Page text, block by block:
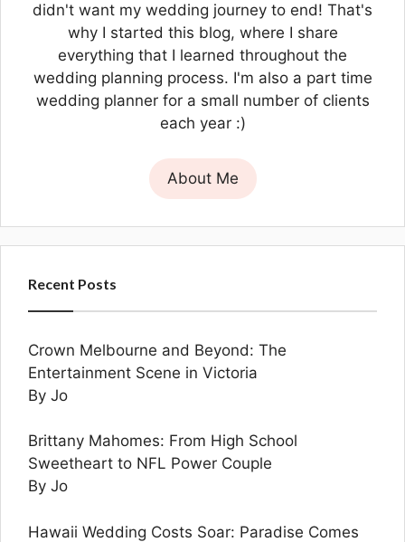
didn't want my wedding journey to end! That's
why I started this blog, where I share
everything that I learned throughout the
wedding planning process. I'm also a part time
wedding planner for a small number of clients
each year :)
About Me
Recent Posts
Crown Melbourne and Beyond: The
Entertainment Scene in Victoria
By Jo
Brittany Mahomes: From High School
Sweetheart to NFL Power Couple
By Jo
Hawaii Wedding Costs Soar: Paradise Comes